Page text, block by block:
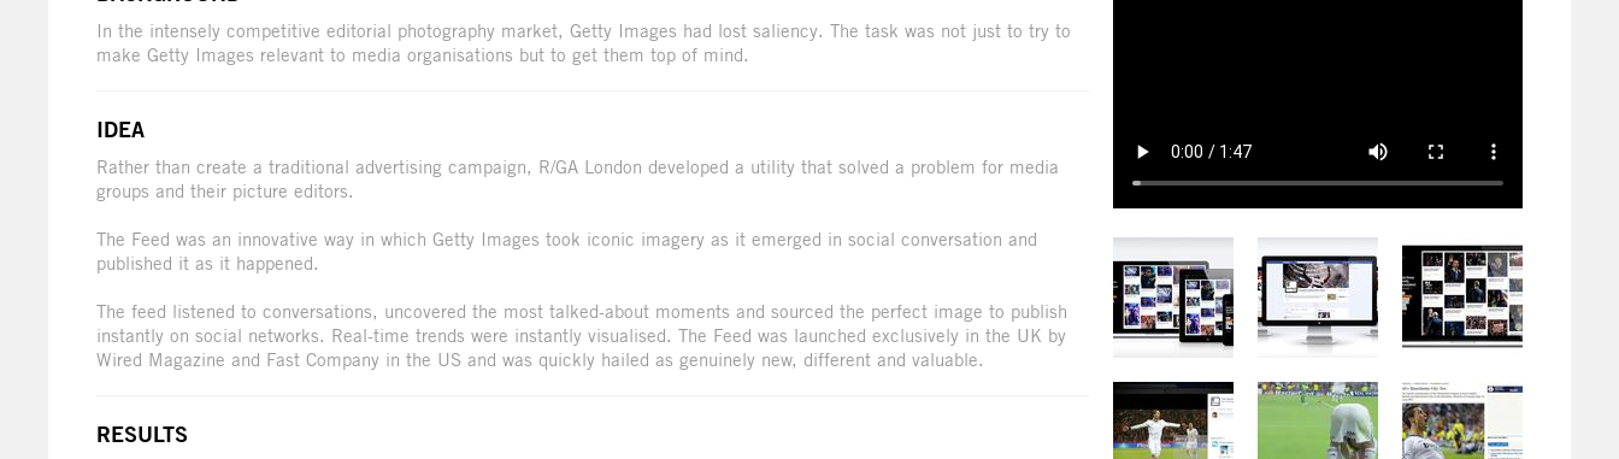
In the intensely competitive editorial photography market, Getty Images had lost saliency. The task was not just to try to
make Getty Images relevant to media organisations but to get them top of mind.
IDEA
Rather than create a traditional advertising campaign, R/GA London developed a utility that solved a problem for media
groups and their picture editors.
The Feed was an innovative way in which Getty Images took iconic imagery as it emerged in social conversation and
published it as it happened.
The feed listened to conversations, uncovered the most talked-about moments and sourced the perfect image to publish
instantly on social networks. Real-time trends were instantly visualised. The Feed was launched exclusively in the UK by
Wired Magazine and Fast Company in the US and was quickly hailed as genuinely new, different and valuable.
RESULTS